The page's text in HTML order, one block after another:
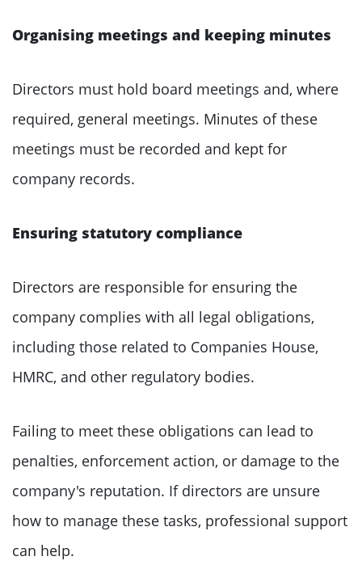
Organising meetings and keeping minutes
Directors must hold board meetings and, where
required, general meetings. Minutes of these
meetings must be recorded and kept for
company records.
Ensuring statutory compliance
Directors are responsible for ensuring the
company complies with all legal obligations,
including those related to Companies House,
HMRC, and other regulatory bodies.
Failing to meet these obligations can lead to
penalties, enforcement action, or damage to the
company's reputation. If directors are unsure
how to manage these tasks, professional support
can help.